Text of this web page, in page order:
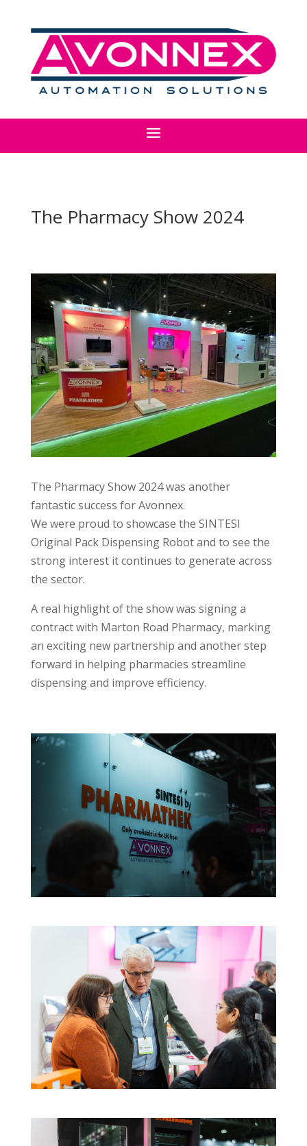
The Pharmacy Show 2024
The Pharmacy Show 2024 was another
fantastic success for Avonnex.
We were proud to showcase the SINTESI
Original Pack Dispensing Robot and to see the
strong interest it continues to generate across
the sector.
A real highlight of the show was signing a
contract with Marton Road Pharmacy, marking
an exciting new partnership and another step
forward in helping pharmacies streamline
dispensing and improve efficiency.